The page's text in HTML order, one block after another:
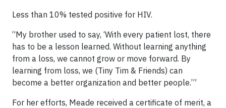
Less than 10% tested positive for HIV.
“My brother used to say, ‘With every patient lost, there
has to be a lesson learned. Without learning anything
from a loss, we cannot grow or move forward. By
learning from loss, we (Tiny Tim & Friends) can
become a better organization and better people.’”
For her efforts, Meade received a certificate of merit, a